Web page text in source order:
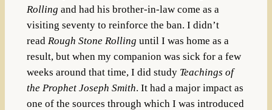
Rolling and had his brother-in-law come as a
visiting seventy to reinforce the ban. I didn’t
read Rough Stone Rolling until I was home as a
result, but when my companion was sick for a few
weeks around that time, I did study Teachings of
the Prophet Joseph Smith. It had a major impact as
one of the sources through which I was introduced